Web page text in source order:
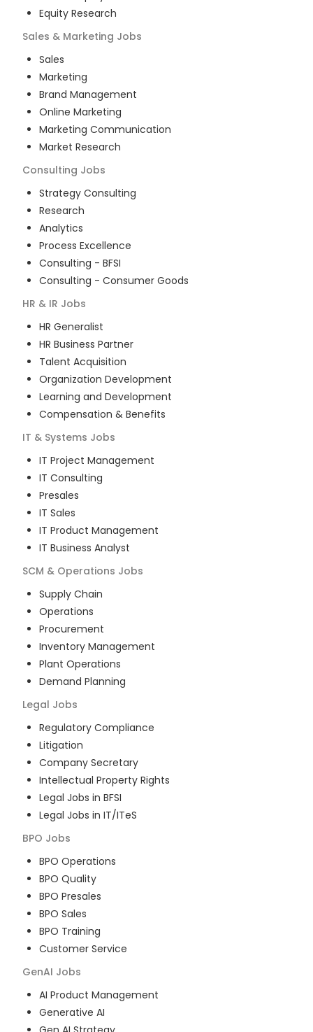
Equity Research
Sales & Marketing Jobs
Sales
Marketing
Brand Management
Online Marketing
Marketing Communication
Market Research
Consulting Jobs
Strategy Consulting
Research
Analytics
Process Excellence
Consulting - BFSI
Consulting - Consumer Goods
HR & IR Jobs
HR Generalist
HR Business Partner
Talent Acquisition
Organization Development
Learning and Development
Compensation & Benefits
IT & Systems Jobs
IT Project Management
IT Consulting
Presales
IT Sales
IT Product Management
IT Business Analyst
SCM & Operations Jobs
Supply Chain
Operations
Procurement
Inventory Management
Plant Operations
Demand Planning
Legal Jobs
Regulatory Compliance
Litigation
Company Secretary
Intellectual Property Rights
Legal Jobs in BFSI
Legal Jobs in IT/ITeS
BPO Jobs
BPO Operations
BPO Quality
BPO Presales
BPO Sales
BPO Training
Customer Service
GenAI Jobs
AI Product Management
Generative AI